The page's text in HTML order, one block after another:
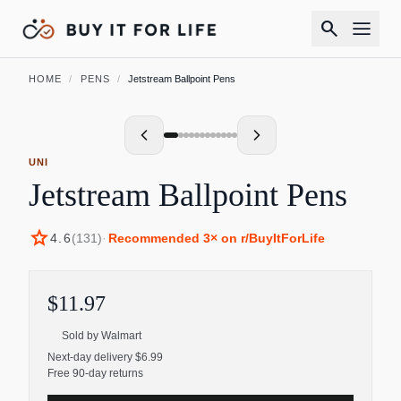
search
HOME / PENS / Jetstream Ballpoint Pens
UNI
Jetstream Ballpoint Pens
star4.6(131)· Recommended 3× on r/BuyItForLife
$11.97
Sold by Walmart
Next-day delivery $6.99
Free 90-day returns